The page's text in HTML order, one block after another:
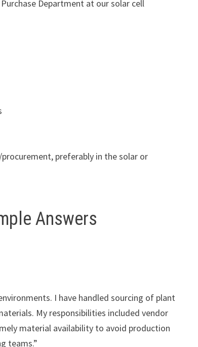
Department at our solar cell
preferably in the solar or
Answers
I have handled sourcing of plant
My responsibilities included vendor
material availability to avoid production
teams.”